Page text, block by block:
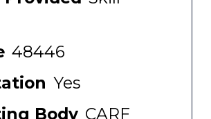
48446
Yes
Body CARF